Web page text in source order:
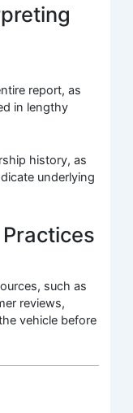
report, as
in lengthy
history, as
underlying
such as
reviews,
vehicle before